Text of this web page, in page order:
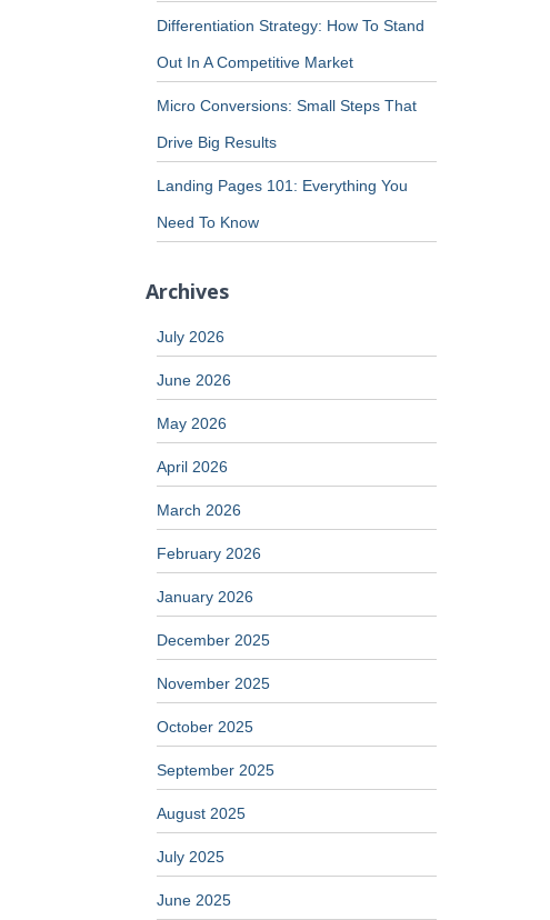
Differentiation Strategy: How To Stand
Out In A Competitive Market
Micro Conversions: Small Steps That
Drive Big Results
Landing Pages 101: Everything You
Need To Know
Archives
July 2026
June 2026
May 2026
April 2026
March 2026
February 2026
January 2026
December 2025
November 2025
October 2025
September 2025
August 2025
July 2025
June 2025